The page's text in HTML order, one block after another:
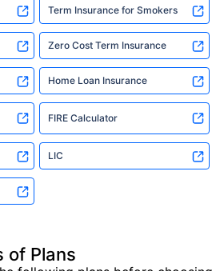
Term Insurance for Smokers
Zero Cost Term Insurance
Home Loan Insurance
FIRE Calculator
LIC
of Plans